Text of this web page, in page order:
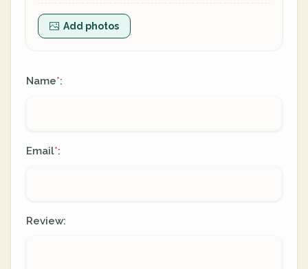
Add photos
Name*:
Email*:
Review: